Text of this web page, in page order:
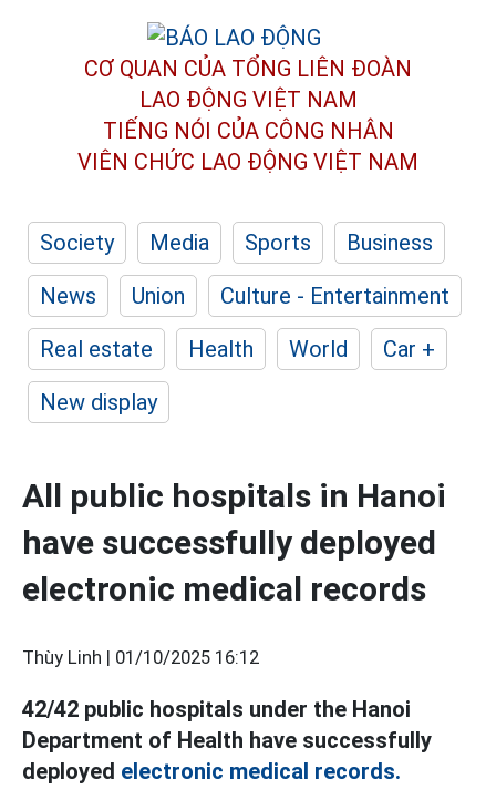
CƠ QUAN CỦA TỔNG LIÊN ĐOÀN
LAO ĐỘNG VIỆT NAM
TIẾNG NÓI CỦA CÔNG NHÂN
VIÊN CHỨC LAO ĐỘNG VIỆT NAM
Society Media Sports
Business
News
Union
Culture - Entertainment
Real estate
Health World
Car +
New display
All public hospitals in Hanoi
have successfully deployed
electronic medical records
Thùy Linh | 01/10/2025 16:12
42/42 public hospitals under the Hanoi
Department of Health have successfully
deployed electronic medical records.